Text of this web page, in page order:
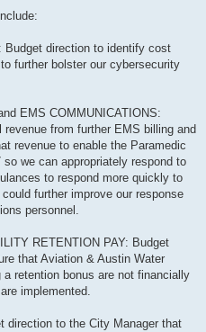
Budget direction to identify cost
further bolster our cybersecurity
EMS COMMUNICATIONS:
from further EMS billing and
revenue to enable the Paramedic
we can appropriately respond to
to respond more quickly to
further improve our response
personnel.
RETENTION PAY: Budget
that Aviation & Austin Water
retention bonus are not financially
implemented.
direction to the City Manager that